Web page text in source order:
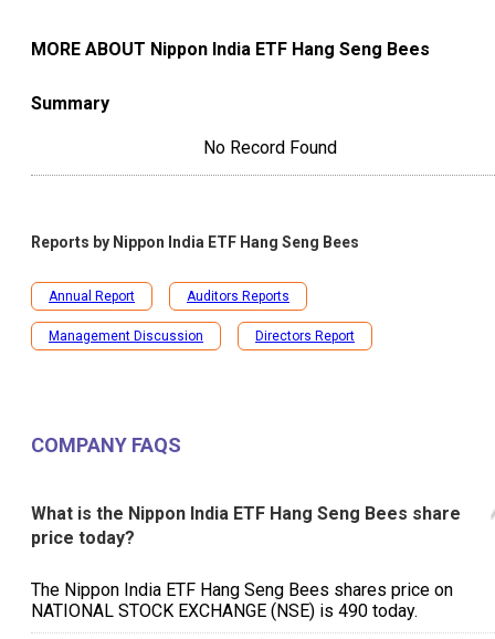
MORE ABOUT Nippon India ETF Hang Seng Bees
Summary
No Record Found
Reports by Nippon India ETF Hang Seng Bees
Annual Report Auditors Reports
Management Discussion Directors Report
COMPANY FAQS
What is the Nippon India ETF Hang Seng Bees share
price today?
The Nippon India ETF Hang Seng Bees shares price on
NATIONAL STOCK EXCHANGE (NSE) is ₹490 today.